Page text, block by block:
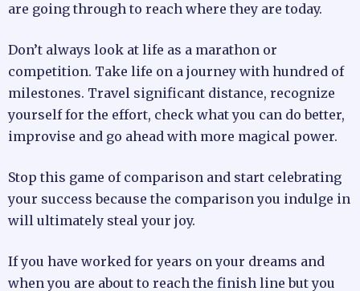
are going through to reach where they are today.
Don’t always look at life as a marathon or
competition. Take life on a journey with hundred of
milestones. Travel significant distance, recognize
yourself for the effort, check what you can do better,
improvise and go ahead with more magical power.
Stop this game of comparison and start celebrating
your success because the comparison you indulge in
will ultimately steal your joy.
If you have worked for years on your dreams and
when you are about to reach the finish line but you